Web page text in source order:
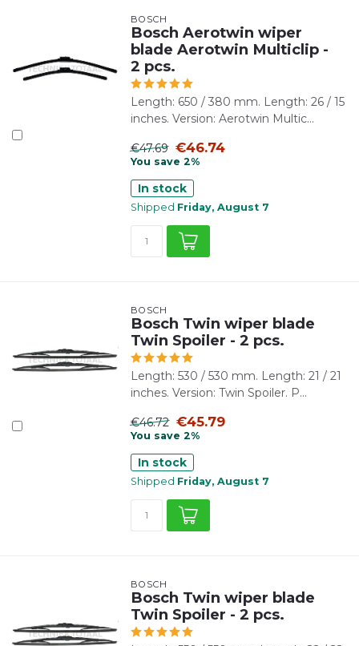
BOSCH
Bosch Aerotwin wiper
blade Aerotwin Multiclip -
2 pcs.
Length: 650 / 380 mm. Length: 26 / 15
inches. Version: Aerotwin Multic...
€47.69 €46.74
You save 2%
In stock
Shipped Friday, August 7
BOSCH
Bosch Twin wiper blade
Twin Spoiler - 2 pcs.
Length: 530 / 530 mm. Length: 21 / 21
inches. Version: Twin Spoiler. P...
€46.72 €45.79
You save 2%
In stock
Shipped Friday, August 7
BOSCH
Bosch Twin wiper blade
Twin Spoiler - 2 pcs.